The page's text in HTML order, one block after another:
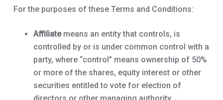
For the purposes of these Terms and Conditions:
Affiliatemeans an entity that controls, is
controlled by or is under common control with a
party, where “control” means ownership of 50%
or more of the shares, equity interest or other
securities entitled to vote for election of